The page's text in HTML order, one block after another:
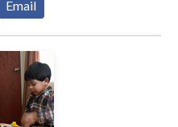
motivating materials
sessions. We also
achieve important
can have genuine
in their
be conducted in the
Email